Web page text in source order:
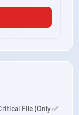
File (Only ✅